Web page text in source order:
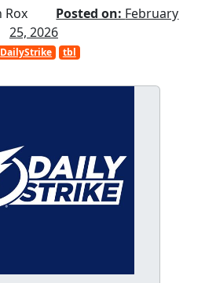
Rox Posted on: February
25, 2026
DailyStrike tbl